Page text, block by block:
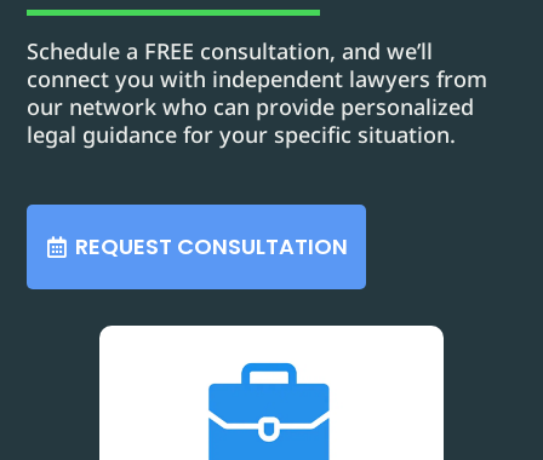
Schedule a FREE consultation, and we’ll
connect you with independent lawyers from
our network who can provide personalized
legal guidance for your specific situation.
REQUEST CONSULTATION